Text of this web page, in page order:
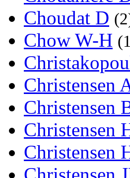
Choudat D
Chow W-H
Christensen
Christensen
Christensen
Christensen